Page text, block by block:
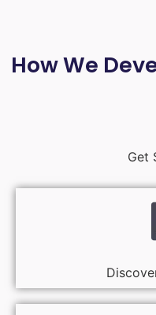
How We
Get